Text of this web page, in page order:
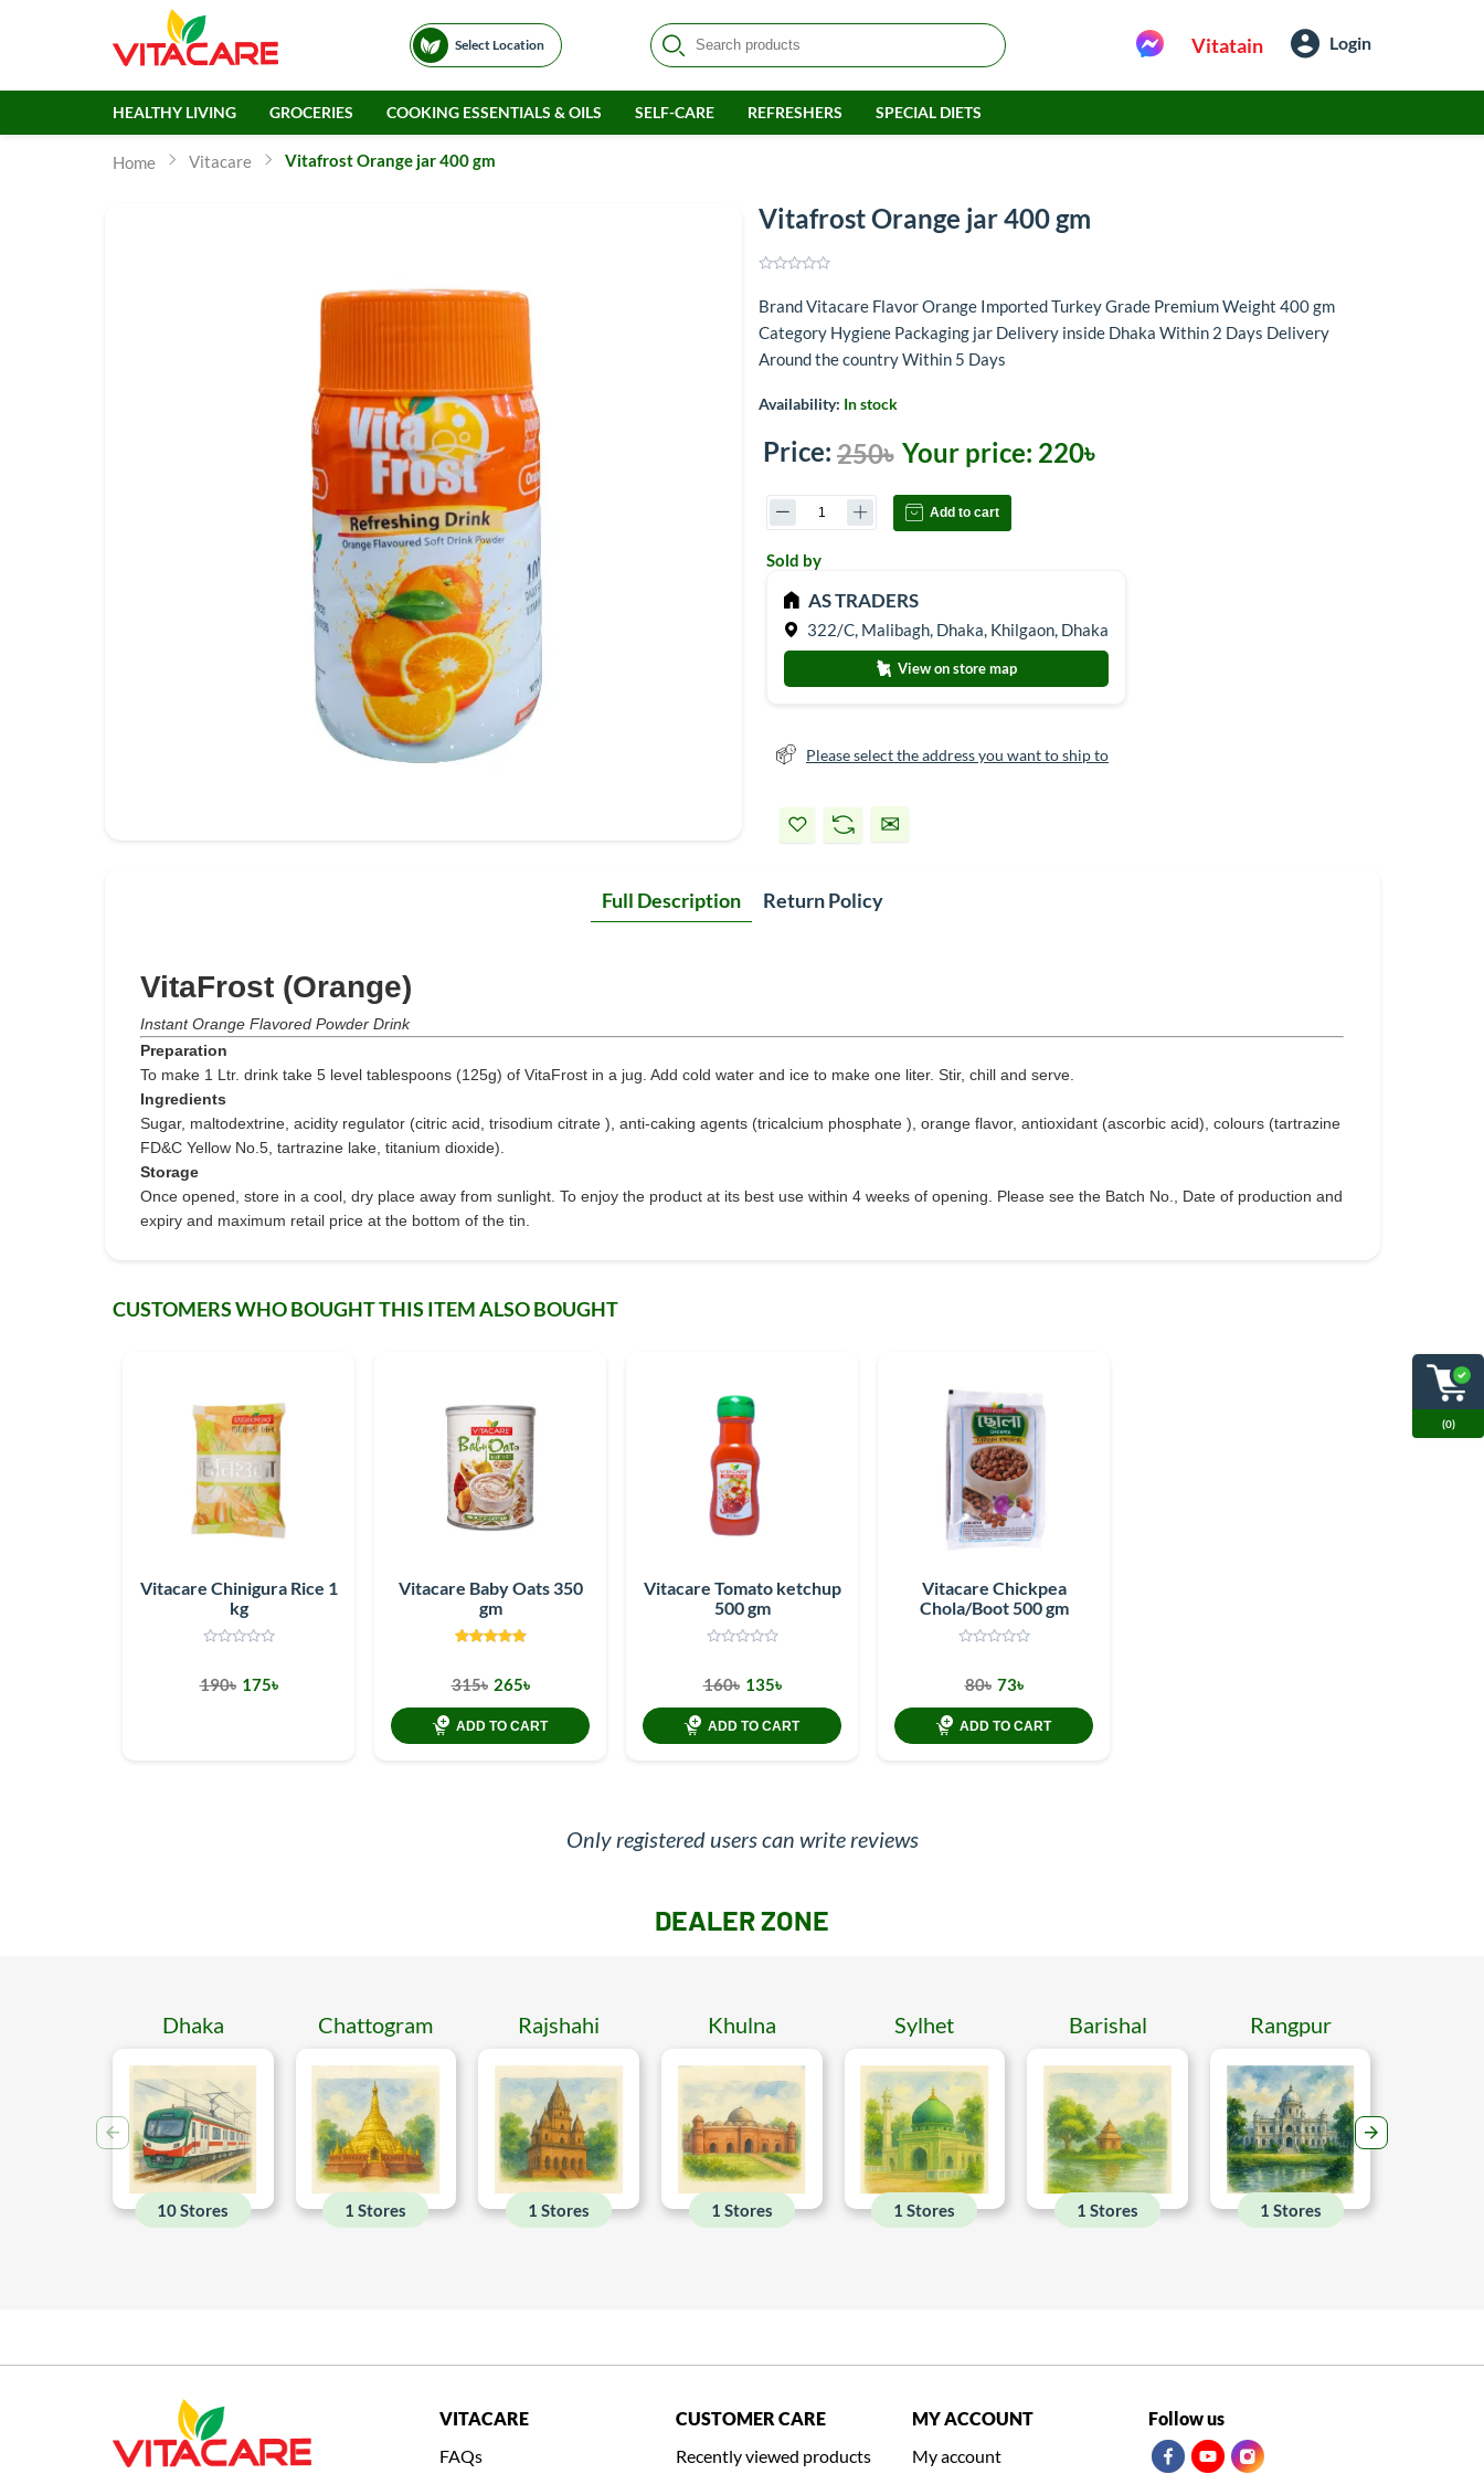
Vitatain Login
(0)
Select Location
HEALTHY LIVING GROCERIES COOKING ESSENTIALS & OILS SELF-CARE REFRESHERS SPECIAL DIETS
Home Vitacare Vitafrost Orange jar 400 gm
Vitafrost Orange jar 400 gm
Brand Vitacare Flavor Orange Imported Turkey Grade Premium Weight 400 gm
Category Hygiene Packaging jar Delivery inside Dhaka Within 2 Days Delivery
Around the country Within 5 Days
Availability: In stock
Price: 250৳ Your price: 220৳
Add to cart
Sold by
AS TRADERS
322/C, Malibagh, Dhaka, Khilgaon, Dhaka
View on store map
Please select the address you want to ship to
Full Description Return Policy
VitaFrost (Orange)
Instant Orange Flavored Powder Drink
Preparation
To make 1 Ltr. drink take 5 level tablespoons (125g) of VitaFrost in a jug. Add cold water and ice to make one liter. Stir, chill and serve.
Ingredients
Sugar, maltodextrine, acidity regulator (citric acid, trisodium citrate ), anti-caking agents (tricalcium phosphate ), orange flavor, antioxidant (ascorbic acid), colours (tartrazine
FD&C Yellow No.5, tartrazine lake, titanium dioxide).
Storage
Once opened, store in a cool, dry place away from sunlight. To enjoy the product at its best use within 4 weeks of opening. Please see the Batch No., Date of production and
expiry and maximum retail price at the bottom of the tin.
CUSTOMERS WHO BOUGHT THIS ITEM ALSO BOUGHT
Vitacare Chinigura Rice 1
kg
190৳ 175৳
Vitacare Baby Oats 350
gm
315৳ 265৳
ADD TO CART
Vitacare Tomato ketchup
500 gm
160৳ 135৳
ADD TO CART
Vitacare Chickpea
Chola/Boot 500 gm
80৳ 73৳
ADD TO CART
Only registered users can write reviews
DEALER ZONE
Dhaka
10 Stores
Chattogram
1 Stores
Rajshahi
1 Stores
Khulna
1 Stores
Sylhet
1 Stores
Barishal
1 Stores
Rangpur
1 Stores
VITACARE
FAQs
CUSTOMER CARE
Recently viewed products
MY ACCOUNT
My account
Follow us